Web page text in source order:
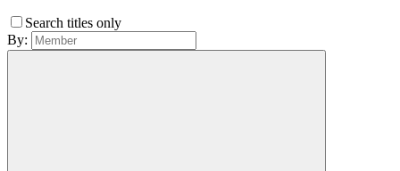
Search titles only
By: